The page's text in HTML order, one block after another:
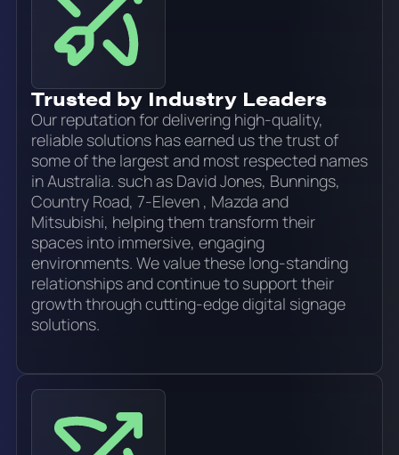
Trusted by Industry Leaders
Our reputation for delivering high-quality,
reliable solutions has earned us the trust of
some of the largest and most respected names
in Australia. such as David Jones, Bunnings,
Country Road, 7-Eleven , Mazda and
Mitsubishi, helping them transform their
spaces into immersive, engaging
environments. We value these long-standing
relationships and continue to support their
growth through cutting-edge digital signage
solutions.